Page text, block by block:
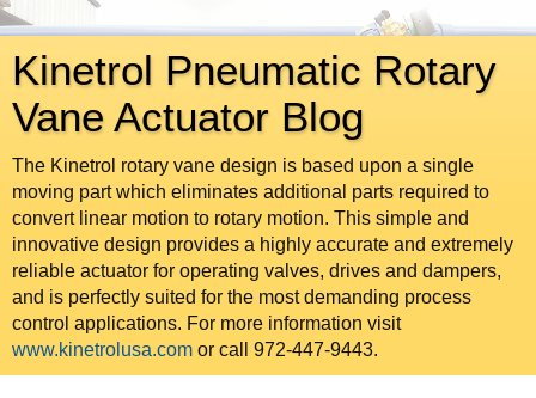
Kinetrol Pneumatic Rotary
Vane Actuator Blog
The Kinetrol rotary vane design is based upon a single
moving part which eliminates additional parts required to
convert linear motion to rotary motion. This simple and
innovative design provides a highly accurate and extremely
reliable actuator for operating valves, drives and dampers,
and is perfectly suited for the most demanding process
control applications. For more information visit
www.kinetrolusa.com or call 972-447-9443.